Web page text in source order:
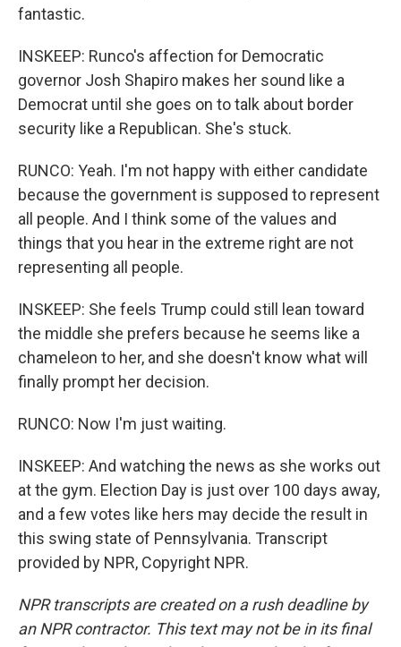
fantastic.
INSKEEP: Runco's affection for Democratic
governor Josh Shapiro makes her sound like a
Democrat until she goes on to talk about border
security like a Republican. She's stuck.
RUNCO: Yeah. I'm not happy with either candidate
because the government is supposed to represent
all people. And I think some of the values and
things that you hear in the extreme right are not
representing all people.
INSKEEP: She feels Trump could still lean toward
the middle she prefers because he seems like a
chameleon to her, and she doesn't know what will
finally prompt her decision.
RUNCO: Now I'm just waiting.
INSKEEP: And watching the news as she works out
at the gym. Election Day is just over 100 days away,
and a few votes like hers may decide the result in
this swing state of Pennsylvania. Transcript
provided by NPR, Copyright NPR.
NPR transcripts are created on a rush deadline by
an NPR contractor. This text may not be in its final